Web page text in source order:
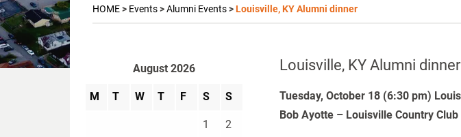
HOME> Events>Alumni Events>Louisville, KY Alumni dinner
Louisville, KY Alumni dinner
Tuesday, October 18 (6:30 pm)
Bob Ayotte – Louisville Country Club
August 2026
M T W T F S S
1 2